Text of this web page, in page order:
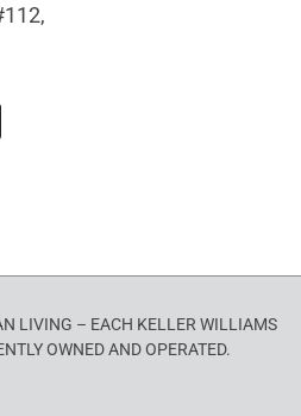
LIVING – EACH KELLER WILLIAMS
OWNED AND OPERATED.